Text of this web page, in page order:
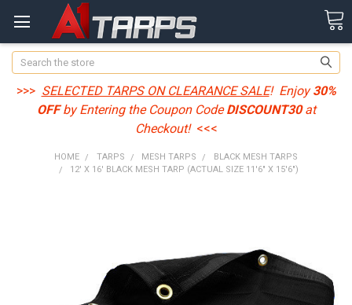
Search
>>> SELECTED TARPS ON CLEARANCE SALE! Enjoy30%
OFFby Entering the Coupon CodeDISCOUNT30at
Checkout! <<<
HOME TARPS MESH TARPS
BLACK MESH TARPS
12' X 16' BLACK MESH TARP (ACTUAL SIZE 11'6" X 15'6")